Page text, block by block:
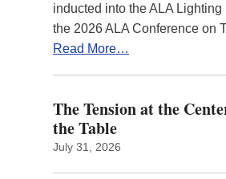
inducted into the ALA
the 2026 ALA Conference on
Read More…
The Tension at the
the Table
July 31, 2026